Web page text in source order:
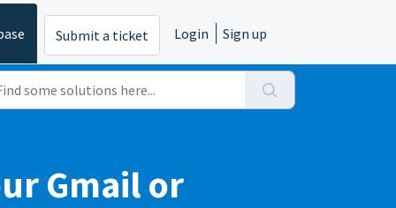
Submit a ticket Login Sign up
Gmail or